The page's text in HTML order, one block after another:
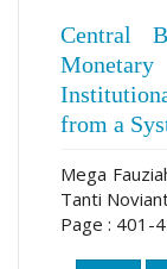
Central
from a
Mega
Tanti
Page : 401-